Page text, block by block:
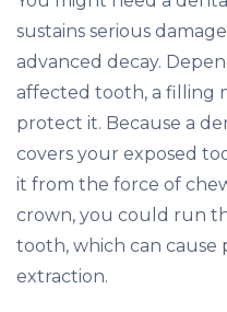
sustains serious
advanced decay.
affected tooth, a filling
protect it. Because a
covers your exposed
it from the force of
crown, you could run
tooth, which can cause
extraction.